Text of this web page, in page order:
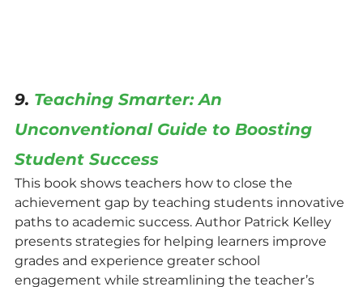
9. Teaching Smarter: An
Unconventional Guide to Boosting
Student Success
This book shows teachers how to close the
achievement gap by teaching students innovative
paths to academic success. Author Patrick Kelley
presents strategies for helping learners improve
grades and experience greater school
engagement while streamlining the teacher’s